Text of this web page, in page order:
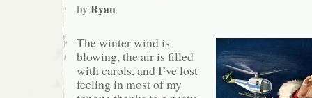
byRyan
The winter wind is
blowing, the air is filled
with carols, and I’ve lost
feeling in most of my